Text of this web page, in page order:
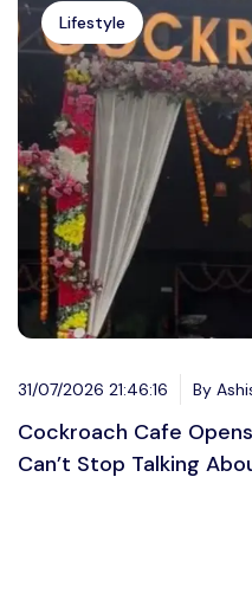
Lifestyle
31/07/2026 21:46:16 By
Cockroach Cafe
Can’t Stop Talking